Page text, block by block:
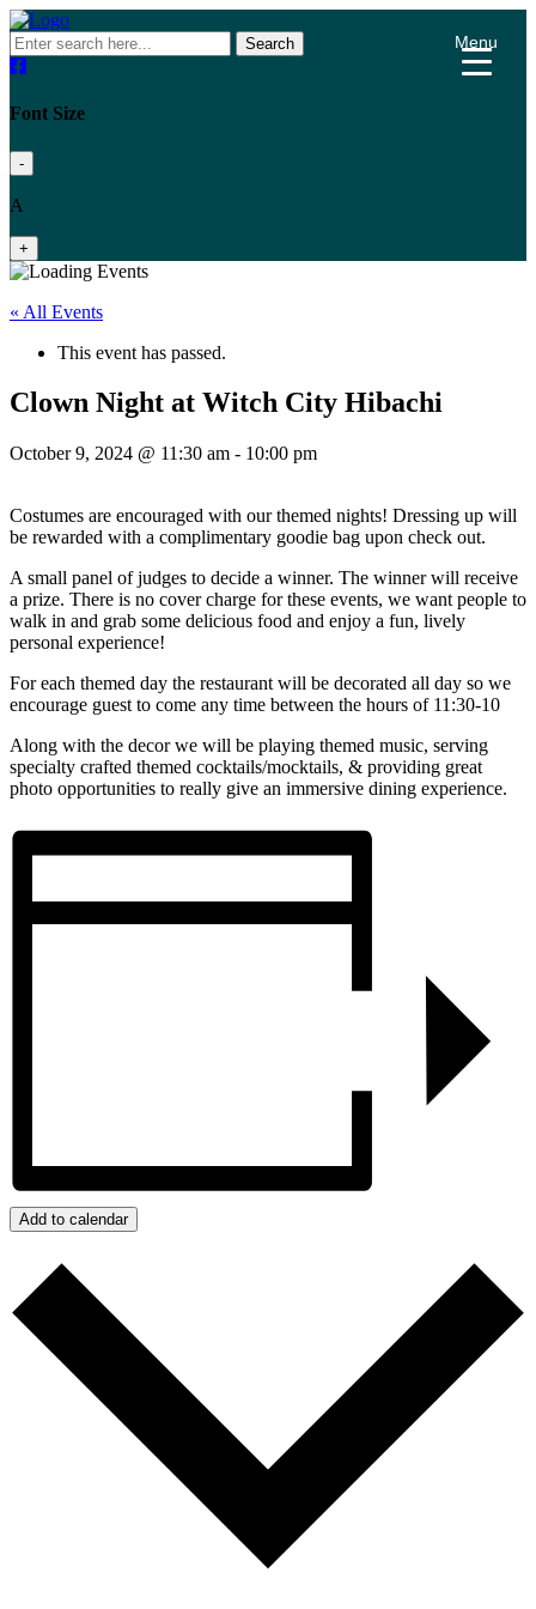
Search
Font Size
-
A
+
« All Events
This event has passed.
Clown Night at Witch City Hibachi
October 9, 2024 @ 11:30 am - 10:00 pm
Costumes are encouraged with our themed nights! Dressing up will
be rewarded with a complimentary goodie bag upon check out.
A small panel of judges to decide a winner. The winner will receive
a prize. There is no cover charge for these events, we want people to
walk in and grab some delicious food and enjoy a fun, lively
personal experience!
For each themed day the restaurant will be decorated all day so we
encourage guest to come any time between the hours of 11:30-10
Along with the decor we will be playing themed music, serving
specialty crafted themed cocktails/mocktails, & providing great
photo opportunities to really give an immersive dining experience.
Add to calendar
Menu